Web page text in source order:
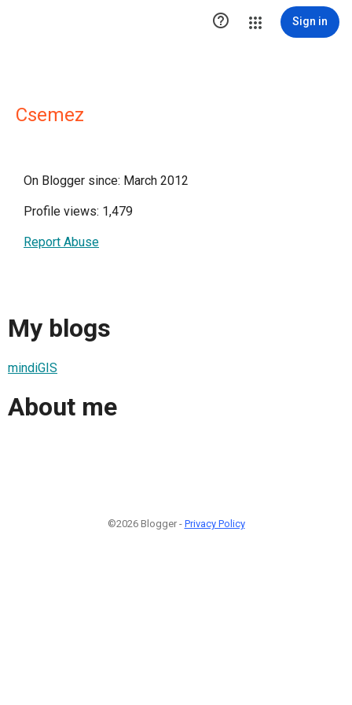
 Sign in
Csemez
On Blogger since: March 2012
Profile views: 1,479
Report Abuse
My blogs
mindiGIS
About me
©2026 Blogger - Privacy Policy